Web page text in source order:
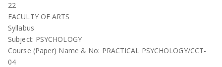
22
FACULTY OF ARTS
Syllabus
Subject: PSYCHOLOGY
Course (Paper) Name & No: PRACTICAL PSYCHOLOGY/CCT-
04